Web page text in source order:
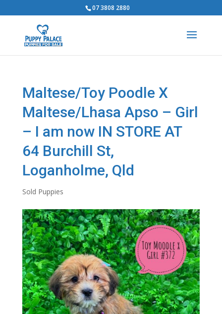
07 3808 2880
Maltese/Toy Poodle X
Maltese/Lhasa Apso – Girl
– I am now IN STORE AT
64 Burchill St,
Loganholme, Qld
Sold Puppies